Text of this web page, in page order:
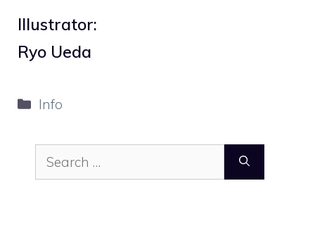
Illustrator:
Ryo Ueda
Categories
Info
Search
for: